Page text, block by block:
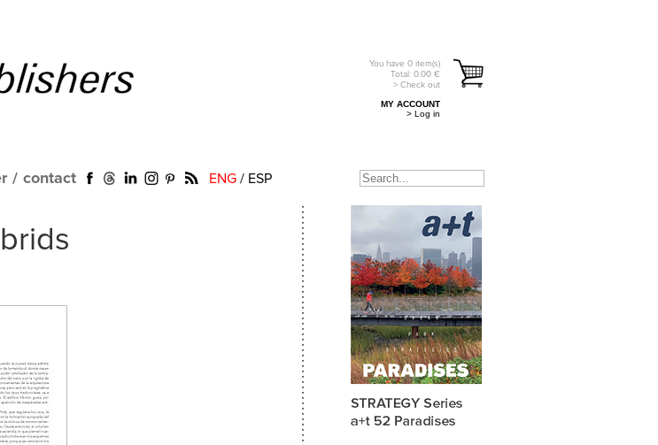
You have 0 item(s)
Total: 0.00 €
> Check out
MY ACCOUNT
> Log in
/ contact ENG / ESP